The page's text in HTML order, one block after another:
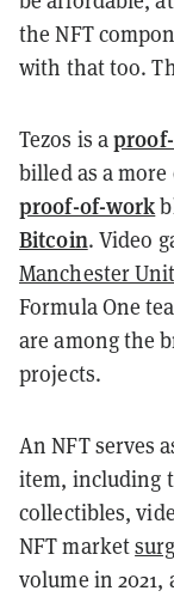
the NFT
with that too.
Tezos is a
billed as a
proof-of-work
Bitcoin. Video
Manchester
Formula One
are among the
projects.
An NFT serves
item, including
collectibles,
NFT market
volume in 2021,